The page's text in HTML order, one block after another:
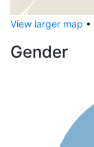
View larger map •
Gender